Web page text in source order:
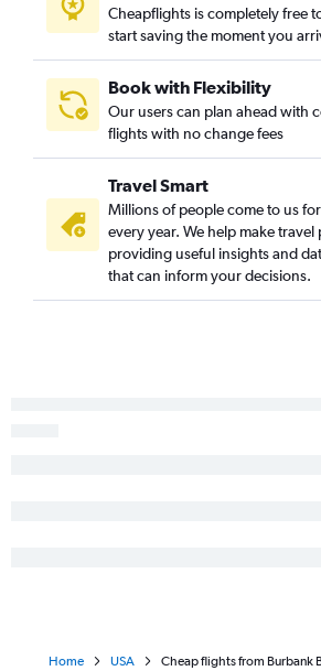
Los Angeles to Portland flights
Oakland to Seattle flights
Los Angeles to Nashville flights
Santa Ana to Seattle flights
Oakland to Newark flights
San Francisco to Denver flights
Los Angeles to Hobby flights
Los Angeles to Atlanta flights
Cheapflights is completely free
start saving the moment you
Book with Flexibility
Our users can plan ahead with
flights with no change fees
Travel Smart
Millions of people come to us
every year. We help make
providing useful insights and
that can inform your decisions.
Home USA Cheap flights from Burbank